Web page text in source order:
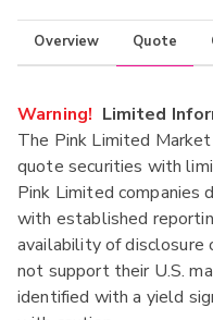
Overview Quote
Warning! Limited
The Pink Limited
quote securities with
Pink Limited companies
with established
availability of disclosure
not support their U.S.
identified with a yield